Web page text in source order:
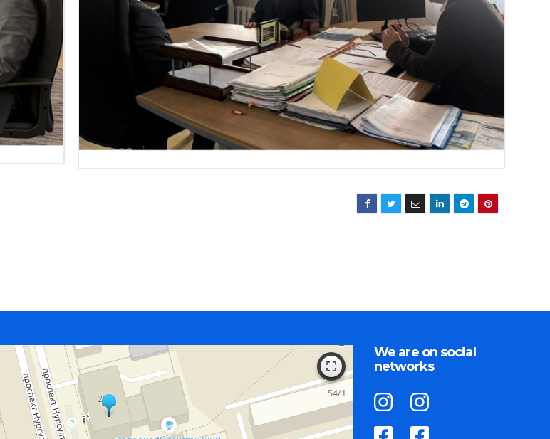
We are on social
networks